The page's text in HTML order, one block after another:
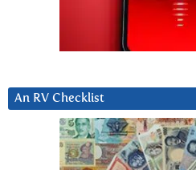
An RV Checklist